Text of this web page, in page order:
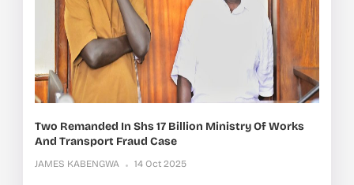
Two Remanded In Shs 17 Billion Ministry Of Works
And Transport Fraud Case
JAMES KABENGWA 14 Oct 2025